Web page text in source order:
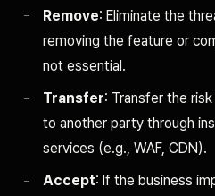
Remove: Eliminate the
removing the feature or
not essential.
Transfer: Transfer the
to another party through
services (e.g., WAF, CDN).
Accept: If the business